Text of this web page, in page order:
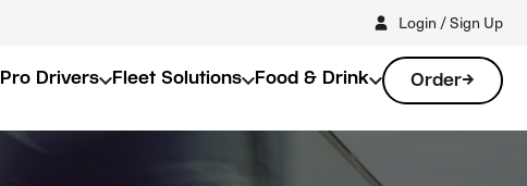
Login / Sign Up
Pro Drivers Fleet Solutions Food & Drink Order